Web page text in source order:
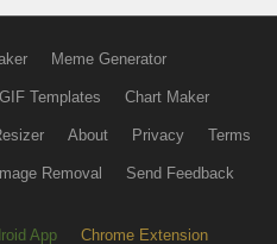
Meme Generator
GIF Templates Chart Maker
About Privacy Terms
Removal Send Feedback
App Chrome Extension